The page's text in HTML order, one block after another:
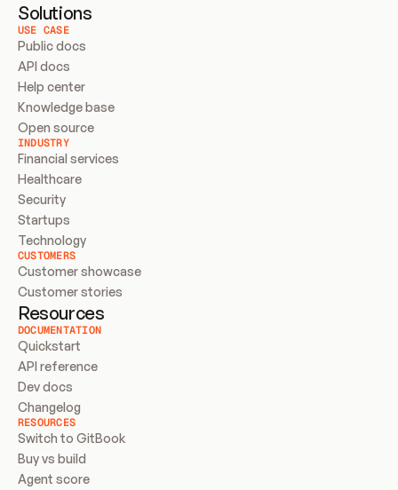
Solutions
USE CASE
Public docs
API docs
Help center
Knowledge base
Open source
INDUSTRY
Financial services
Healthcare
Security
Startups
Technology
CUSTOMERS
Customer showcase
Customer stories
Resources
DOCUMENTATION
Quickstart
API reference
Dev docs
Changelog
RESOURCES
Switch to GitBook
Buy vs build
Agent score